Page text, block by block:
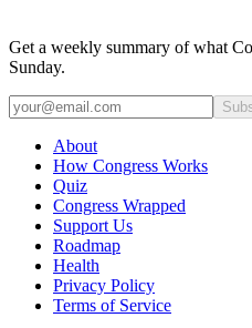
Get a weekly summary of what
Sunday.
About
How Congress Works
Quiz
Congress Wrapped
Support Us
Roadmap
Health
Privacy Policy
Terms of Service